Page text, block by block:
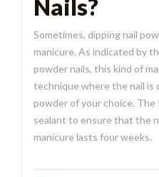
Nails?
Sometimes, dipping nail
manicure. As indicated by
powder nails, this kind of
technique where the nail is
powder of your choice. The
sealant to ensure that the
manicure lasts four weeks.